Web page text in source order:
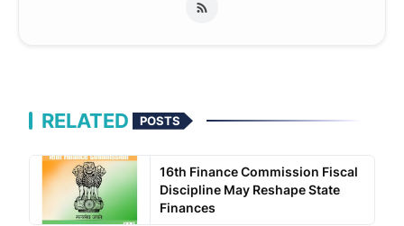
RELATED POSTS
16th Finance Commission Fiscal
Discipline May Reshape State
Finances